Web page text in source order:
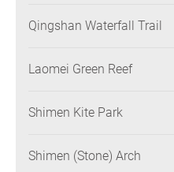
Qingshan Waterfall Trail
Laomei Green Reef
Shimen Kite Park
Shimen (Stone) Arch